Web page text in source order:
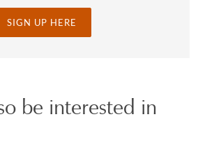
SIGN UP HERE
be interested in